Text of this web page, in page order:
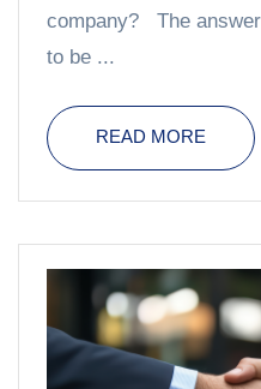
company? The
to be ...
READ MORE